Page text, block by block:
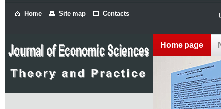
Home Site map Contacts
Home page